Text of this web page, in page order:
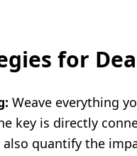
for
Weave everything
key is directly
quantify the